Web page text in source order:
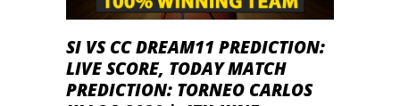
SI VS CC DREAM11 PREDICTION:
LIVE SCORE, TODAY MATCH
PREDICTION: TORNEO CARLOS